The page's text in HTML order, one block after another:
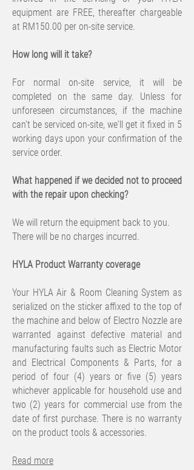
equipment are FREE, thereafter chargeable
at RM150.00 per on-site service.
​How long will it take?
For normal on-site service, it will be
completed on the same day. Unless for
unforeseen circumstances, if the machine
can't be serviced on-site, we'll get it fixed in 5
working days upon your confirmation of the
service order.
What happened if we decided not to proceed
with the repair upon checking?
We will return the equipment back to you.
There will be no charges incurred.
HYLA Product Warranty coverage
Your HYLA Air & Room Cleaning System as
serialized on the sticker affixed to the top of
the machine and below of Electro Nozzle are
warranted against defective material and
manufacturing faults such as Electric Motor
and Electrical Components & Parts, for a
period of four (4) years or five (5) years
whichever applicable for household use and
two (2) years for commercial use from the
date of first purchase. There is no warranty
on the product tools & accessories.
Read more